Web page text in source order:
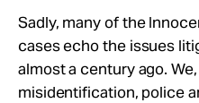
Sadly, many of the
cases echo the issues
almost a century ago.
misidentification, police